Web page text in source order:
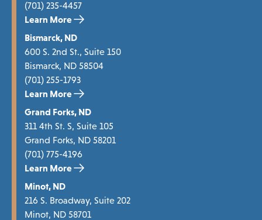
(701) 235-4457
Learn More
Bismarck, ND
600 S. 2nd St., Suite 150
Bismarck, ND 58504
(701) 255-1793
Learn More
Grand Forks, ND
311 4th St. S, Suite 105
Grand Forks, ND 58201
(701) 775-4196
Learn More
Minot, ND
216 S. Broadway, Suite 202
Minot, ND 58701